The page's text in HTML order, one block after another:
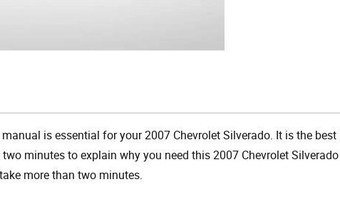
is essential for your 2007 Chevrolet Silverado. It is the
two minutes to explain why you need this 2007 Chevrolet
more than two minutes.